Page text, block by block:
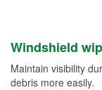
Windshield
Maintain visibility
debris more easily.